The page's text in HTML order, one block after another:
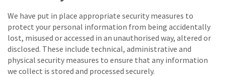
We have put in place appropriate security measures to
protect your personal information from being accidentally
lost, misused or accessed in an unauthorised way, altered or
disclosed. These include technical, administrative and
physical security measures to ensure that any information
we collect is stored and processed securely.